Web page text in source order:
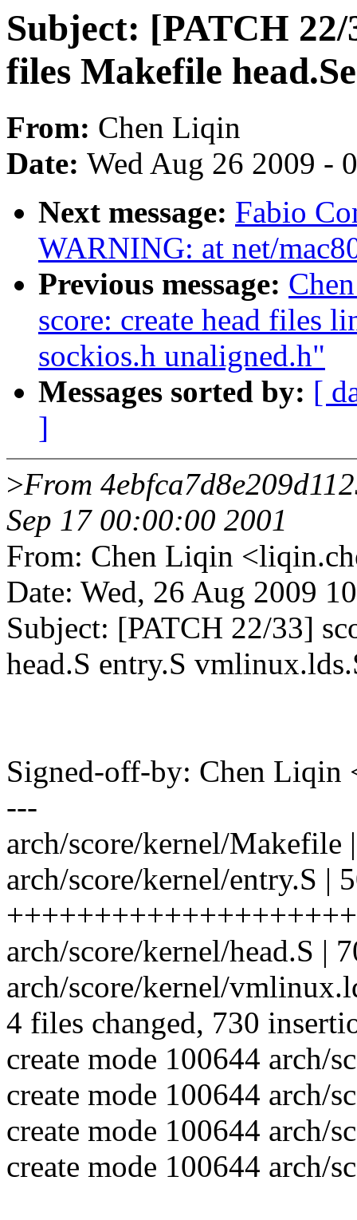
Subject: [PATCH
files Makefile
From: Chen Liqin
Date: Wed Aug 26 2009 -
Next message: Fabio
WARNING: at net/
Previous message:
score: create head files
sockios.h unaligned.h"
Messages sorted by: [
]
>From
Sep 17 00:00:00 2001
From: Chen Liqin
Date: Wed, 26 Aug 2009
Subject: [PATCH 22/33]
head.S entry.S
Signed-off-by: Chen
---
arch/score/kernel/Makefile
arch/score/kernel/entry.S |
arch/score/kernel/head.S |
arch/score/kernel/
4 files changed, 730
create mode 100644 arch/
create mode 100644 arch/
create mode 100644 arch/
create mode 100644 arch/